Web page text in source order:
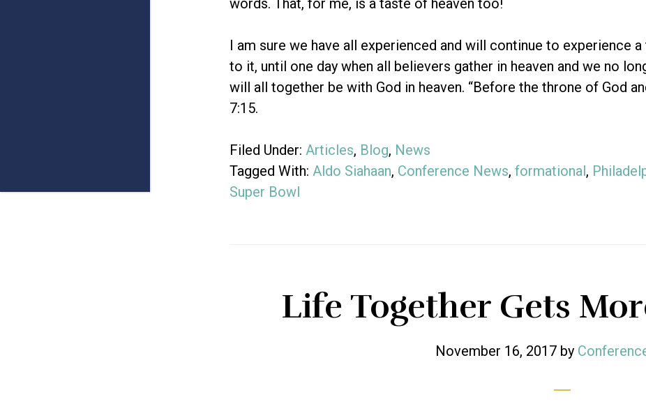
words. That, for me, is a taste of heaven too!
I am sure we have all experienced and will continue to experience
to it, until one day when all believers gather in heaven and we no
will all together be with God in heaven. “Before the throne of God
7:15.
Filed Under: Articles, Blog, News
Tagged With: Aldo Siahaan, Conference News, formational,
Super Bowl
Life Together Gets
November 16, 2017 by